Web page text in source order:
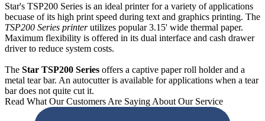
Star's TSP200 Series is an ideal printer for a variety of applications
becuase of its high print speed during text and graphics printing. The
TSP200 Series printerutilizes popular 3.15' wide thermal paper.
Maximum flexibility is offered in its dual interface and cash drawer
driver to reduce system costs.
The Star TSP200 Series offers a captive paper roll holder and a
metal tear bar. An autocutter is available for applications when a tear
bar does not quite cut it.
Read What Our Customers Are Saying About Our Service